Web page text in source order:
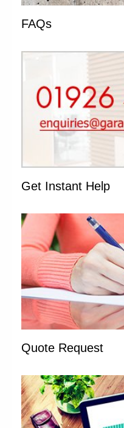
FAQs
Get Instant Help
Quote Request